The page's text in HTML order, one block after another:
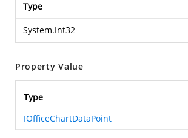
Type
System.Int32
Property Value
Type
IOfficeChartDataPoint